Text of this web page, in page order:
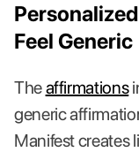
Feel Generic
Theaffirmations
generic
Manifest creates